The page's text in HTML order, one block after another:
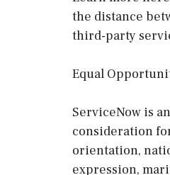
the distance
third-party
Equal
ServiceNow is
consideration
orientation,
expression,